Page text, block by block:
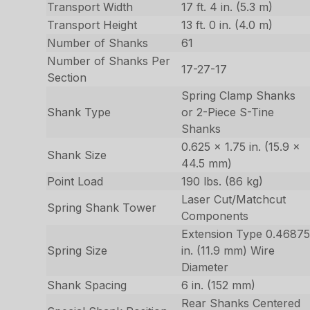
Transport Width
17 ft. 4 in. (5.3 m)
Transport Height
13 ft. 0 in. (4.0 m)
Number of Shanks
61
Number of Shanks Per
Section
17-27-17
Shank Type
Spring Clamp Shanks
or 2-Piece S-Tine
Shanks
Shank Size
0.625 x 1.75 in. (15.9 x
44.5 mm)
Point Load
190 lbs. (86 kg)
Spring Shank Tower
Laser Cut/Matchcut
Components
Spring Size
Extension Type 0.46875
in. (11.9 mm) Wire
Diameter
Shank Spacing
6 in. (152 mm)
Rear Shanks Centered